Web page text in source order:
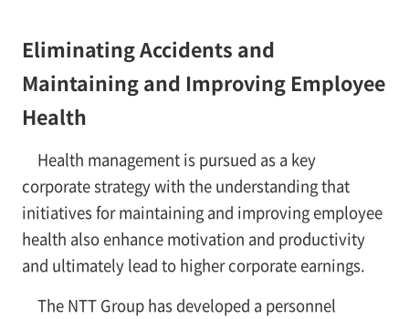
Eliminating Accidents and
Maintaining and Improving Employee
Health
Health management is pursued as a key
corporate strategy with the understanding that
initiatives for maintaining and improving employee
health also enhance motivation and productivity
and ultimately lead to higher corporate earnings.
The NTT Group has developed a personnel